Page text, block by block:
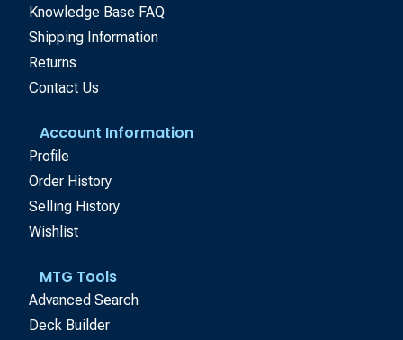
Knowledge Base FAQ
Shipping Information
Returns
Contact Us
Account Information
Profile
Order History
Selling History
Wishlist
MTG Tools
Advanced Search
Deck Builder